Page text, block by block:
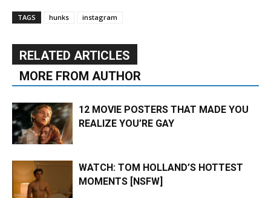
TAGS hunks instagram
RELATED ARTICLES
MORE FROM AUTHOR
12 MOVIE POSTERS THAT MADE YOU
REALIZE YOU’RE GAY
WATCH: TOM HOLLAND’S HOTTEST
MOMENTS [NSFW]